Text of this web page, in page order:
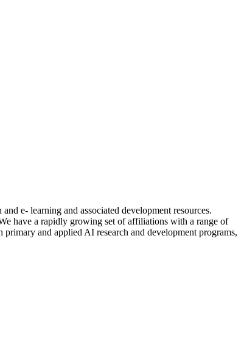
e- learning and associated development resources.
have a rapidly growing set of affiliations with a range of
and applied AI research and development programs,